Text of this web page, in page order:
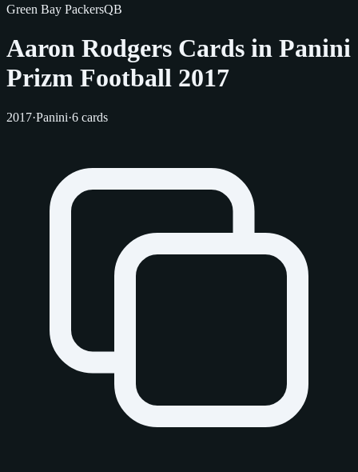
Green Bay PackersQB
Aaron Rodgers Cards in Panini
Prizm Football 2017
2017·Panini·6 cards